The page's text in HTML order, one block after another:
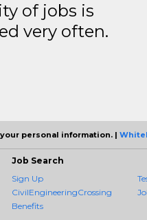
of jobs is
very often.
personal information. |
Job Search
Sign Up
CivilEngineeringCrossing
Benefits